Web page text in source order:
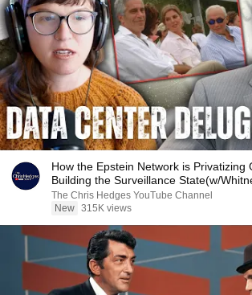
How the Epstein Network is Privatizing
Building the Surveillance State(w/
|TCHR
The Chris Hedges YouTube Channel
New 315K views